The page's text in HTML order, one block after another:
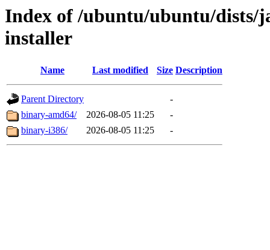
Index of /ubuntu/ubuntu/dists/
installer
Name Last modified Size Description
Parent Directory
-
binary-amd64/
2026-08-05 11:25
-
binary-i386/
2026-08-05 11:25 -